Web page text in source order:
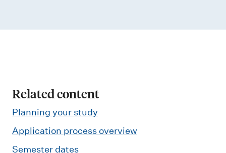
Related content
Planning your study
Application process overview
Semester dates